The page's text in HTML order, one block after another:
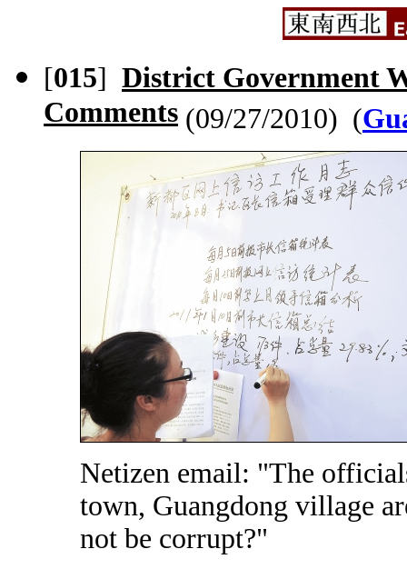
[015] District Government
Comments (09/27/2010) (
Netizen email: "The
town, Guangdong village
not be corrupt?"